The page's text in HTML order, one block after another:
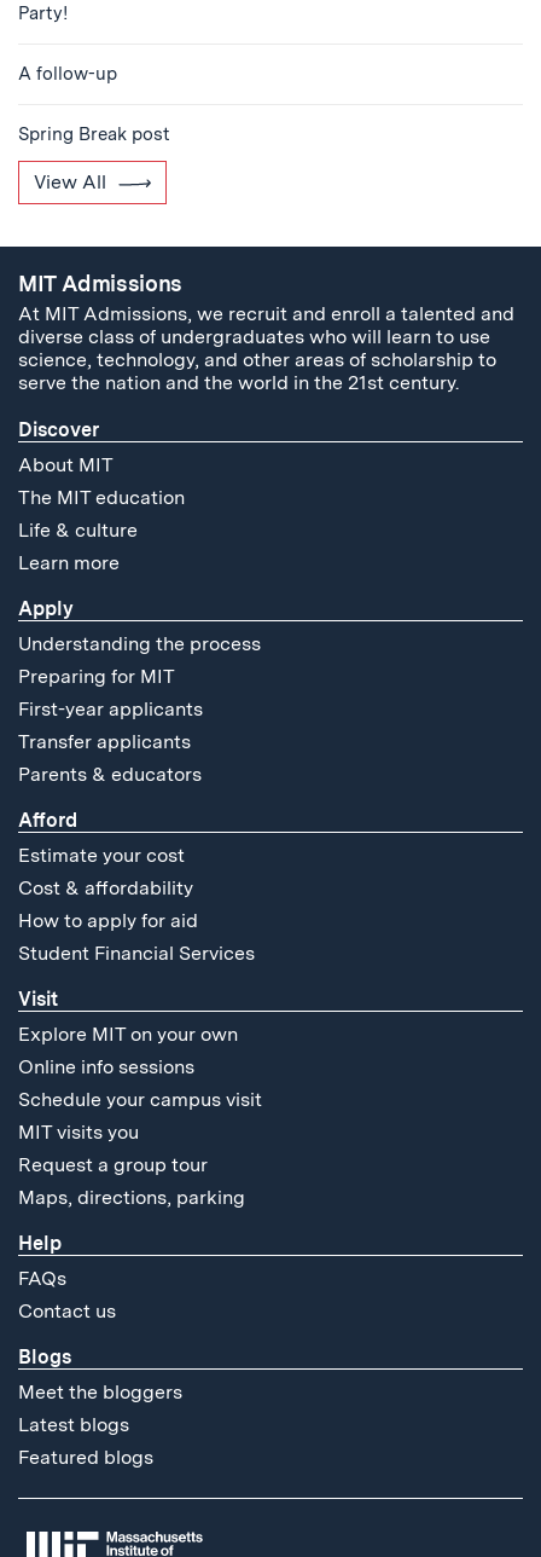
Party!
A follow-up
Spring Break post
View All
MIT Admissions
At MIT Admissions, we recruit and enroll a talented and
diverse class of undergraduates who will learn to use
science, technology, and other areas of scholarship to
serve the nation and the world in the 21st century.
Discover
About MIT
The MIT education
Life & culture
Learn more
Apply
Understanding the process
Preparing for MIT
First-year applicants
Transfer applicants
Parents & educators
Afford
Estimate your cost
Cost & affordability
How to apply for aid
Student Financial Services
Visit
Explore MIT on your own
Online info sessions
Schedule your campus visit
MIT visits you
Request a group tour
Maps, directions, parking
Help
FAQs
Contact us
Blogs
Meet the bloggers
Latest blogs
Featured blogs